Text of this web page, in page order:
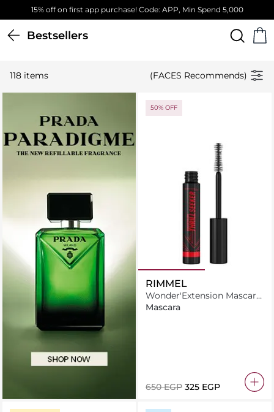
Free Standard Delivery on orders above 4,000 EGP
Bestsellers
118 items (FACES Recommends)
50% OFF
RIMMEL
Wonder'Extension Mascara
8ml Thrill Seeker Pitch
Mascara
⁦650⁩ EGP ⁦325⁩ EGP